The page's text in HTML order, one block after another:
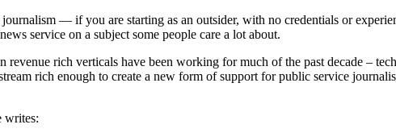
— if you are starting as an outsider, with no credentials or
service on a subject some people care a lot about.
rich verticals have been working for much of the past decade –
rich enough to create a new form of support for public service
writes: